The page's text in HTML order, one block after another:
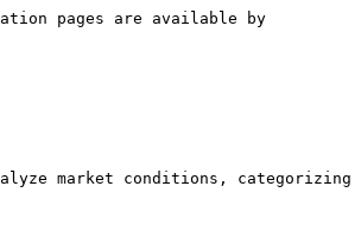
pages are available by
market conditions, categorizing